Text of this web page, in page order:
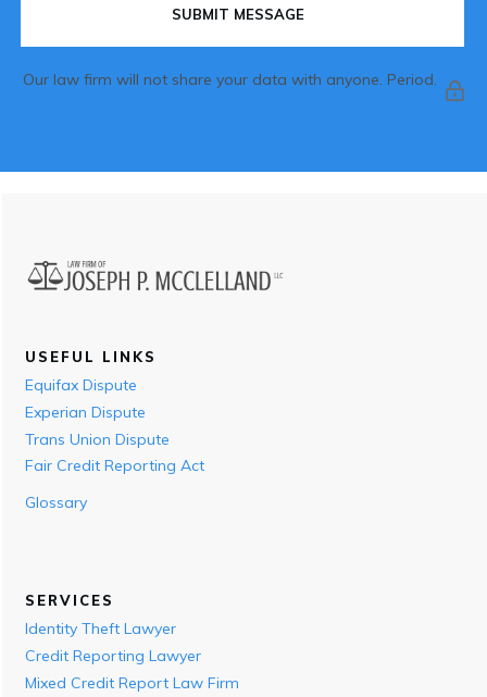
SUBMIT MESSAGE
Our law firm will not share your data with anyone. Period.
USEFUL LINKS
Equifax Dispute
Experian Dispute
Trans Union Dispute
Fair Credit Reporting Act
Glossary
SERVICES
Identity Theft Lawyer
Credit Reporting Lawyer
Mixed Credit Report Law Firm